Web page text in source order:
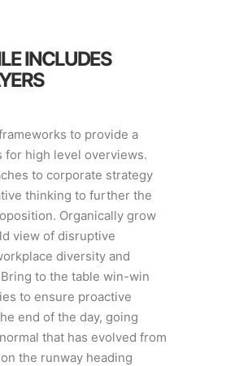
INCLUDES
to provide a
for high level overviews.
to corporate strategy
thinking to further the
Organically grow
view of disruptive
diversity and
to the table win-win
to ensure proactive
end of the day, going
that has evolved from
the runway heading